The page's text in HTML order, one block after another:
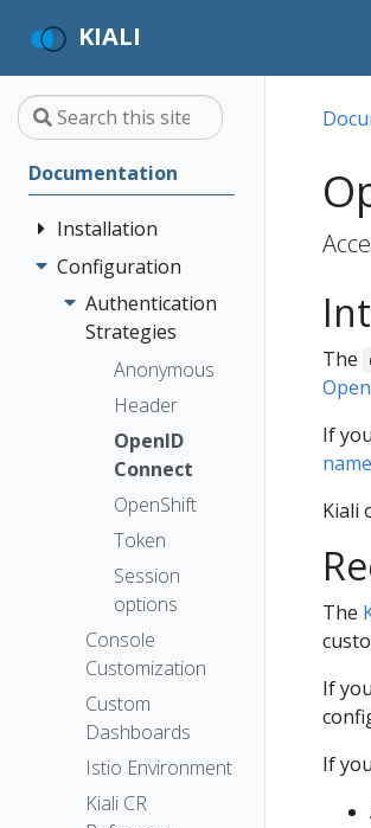
KIALI
Documentation
Installation
Quick Start
Installation
Guide
Prerequisites
Install via
Helm
Install via
OperatorHub
The Kiali CR
Accessing
Kiali
Advanced
Install
Example
Install
Deployment
Options
Configuration
Authentication
Strategies
Anonymous
Header
OpenID
Connect
OpenShift
Token
Session
options
Console
Customization
Custom
Dashboards
Istio Environment
Kiali CR
The
If
Kiali
The
If you
If you